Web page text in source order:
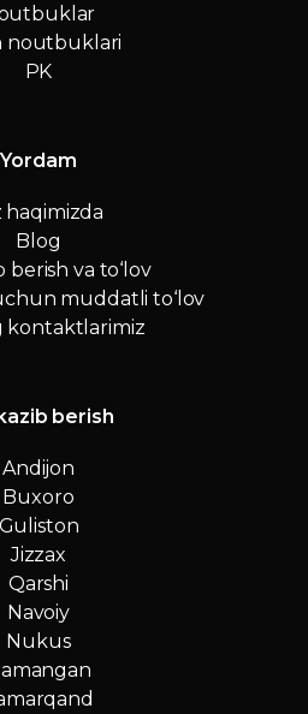
noutbuklari
PK
Yordam
haqimizda
Blog
berish va to‘lov
muddatli to‘lov
kontaktlarimiz
berish
Andijon
Buxoro
Guliston
Jizzax
Qarshi
Navoiy
Nukus